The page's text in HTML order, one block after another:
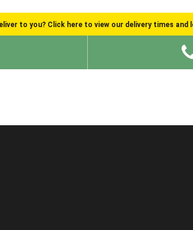
to you? Click here to view our delivery times and